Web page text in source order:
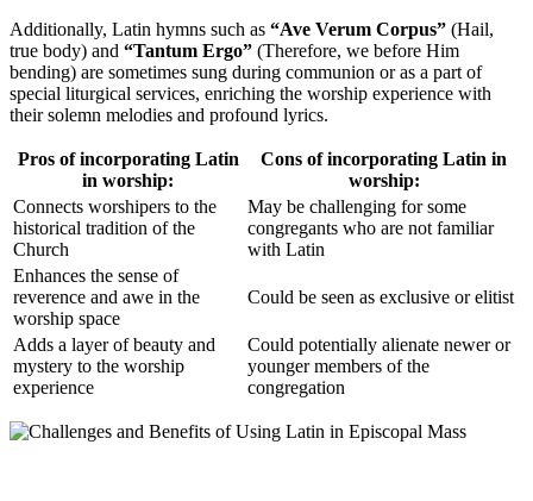
Additionally, Latin hymns such as “Ave Verum Corpus” (Hail,
true body) and “Tantum Ergo” (Therefore, we before Him
bending) are sometimes sung during communion or as a part of
special liturgical services, enriching the worship experience with
their solemn melodies and profound lyrics.
Pros of incorporating Latin
in worship:
Cons of incorporating Latin in
worship:
Connects worshipers to the
historical tradition of the
Church
May be challenging for some
congregants who are not familiar
with Latin
Enhances the sense of
reverence and awe in the
worship space
Could be seen as exclusive or elitist
Adds a layer of beauty and
mystery to the worship
experience
Could potentially alienate newer or
younger members of the
congregation